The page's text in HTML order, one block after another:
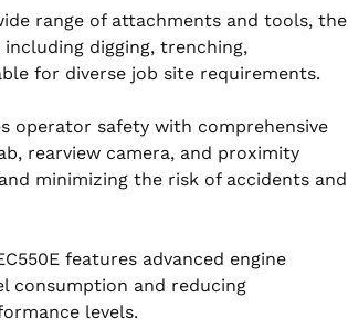
range of attachments and tools, the
digging, trenching,
for diverse job site requirements.
operator safety with comprehensive
rearview camera, and proximity
minimizing the risk of accidents and
features advanced engine
consumption and reducing
levels.